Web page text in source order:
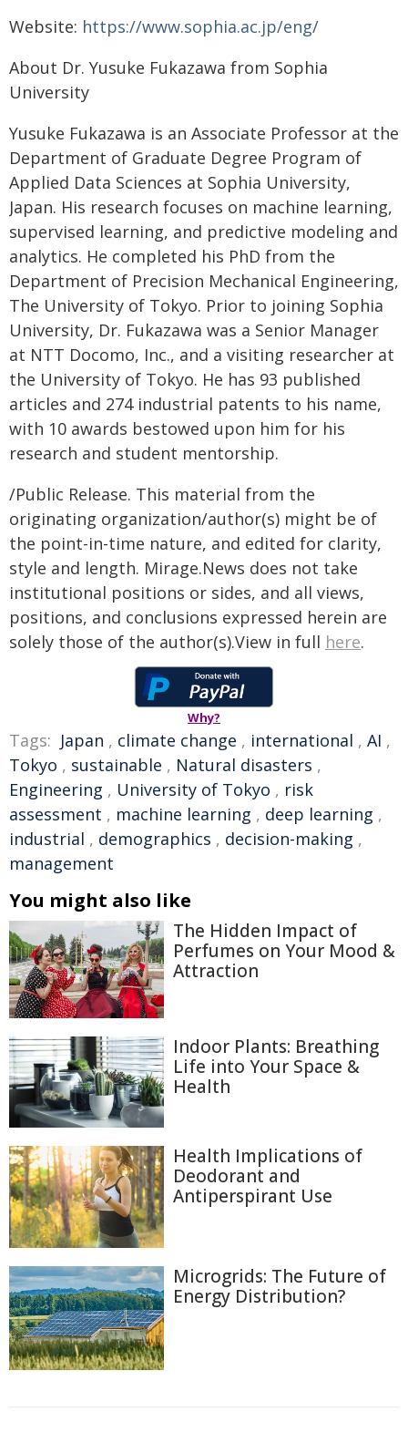
Website: https://www.sophia.ac.jp/eng/
About Dr. Yusuke Fukazawa from Sophia
University
Yusuke Fukazawa is an Associate Professor at the
Department of Graduate Degree Program of
Applied Data Sciences at Sophia University,
Japan. His research focuses on machine learning,
supervised learning, and predictive modeling and
analytics. He completed his PhD from the
Department of Precision Mechanical Engineering,
The University of Tokyo. Prior to joining Sophia
University, Dr. Fukazawa was a Senior Manager
at NTT Docomo, Inc., and a visiting researcher at
the University of Tokyo. He has 93 published
articles and 274 industrial patents to his name,
with 10 awards bestowed upon him for his
research and student mentorship.
/Public Release. This material from the
originating organization/author(s) might be of
the point-in-time nature, and edited for clarity,
style and length. Mirage.News does not take
institutional positions or sides, and all views,
positions, and conclusions expressed herein are
solely those of the author(s).View in full here.
Why?
Tags: Japan , climate change , international , AI ,
Tokyo , sustainable , Natural disasters ,
Engineering , University of Tokyo , risk
assessment , machine learning , deep learning ,
industrial , demographics , decision-making ,
management
You might also like
The Hidden Impact of
Perfumes on Your Mood &
Attraction
Indoor Plants: Breathing
Life into Your Space &
Health
Health Implications of
Deodorant and
Antiperspirant Use
Microgrids: The Future of
Energy Distribution?